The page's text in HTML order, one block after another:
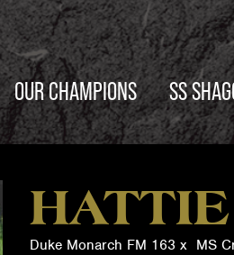
OUR CHAMPIONS SS
Duke Monarch FM 163 x MS